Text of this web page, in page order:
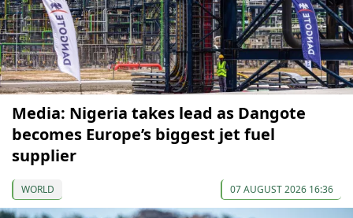
Media: Nigeria takes lead as Dangote
becomes Europe’s biggest jet fuel
supplier
WORLD 07 AUGUST 2026 16:36